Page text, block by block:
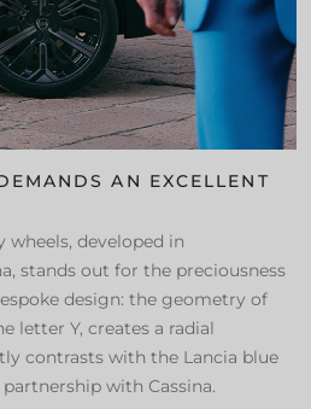
AN EXCELLENT
wheels, developed in
stands out for the preciousness
design: the geometry of
letter Y, creates a radial
contrasts with the Lancia blue
with Cassina.